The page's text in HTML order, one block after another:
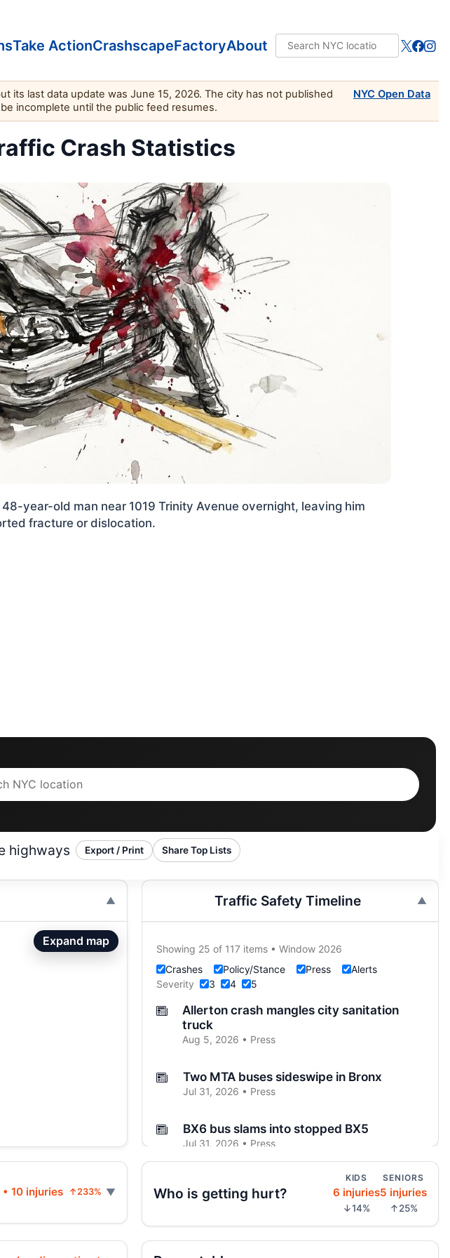
Take ActionCrashscapeFactoryAbout
its last data update was June 15, 2026. The city has not published
incomplete until the public feed resumes.
NYC Open Data
Crash Statistics
year-old man near 1019 Trinity Avenue overnight, leaving him
fracture or dislocation.
highways Export / Print Share Top Lists
Expand map
Traffic Safety Timeline
Showing 25 of 117 items • Window 2026
Crashes
Policy/Stance Press
Alerts
Severity
3 4 5
Allerton crash mangles city sanitation
truck
Aug 5, 2026 • Press
Two MTA buses sideswipe in Bronx
Jul 31, 2026 • Press
BX6 bus slams into stopped BX5
Jul 31, 2026 • Press
Riverdale seeks changes on West 259th
Jul 31, 2026 • Press
• 10 injuries ↑233% Who is getting hurt?
KIDS
6 injuries
↓14%
SENIORS
5 injuries
↑25%